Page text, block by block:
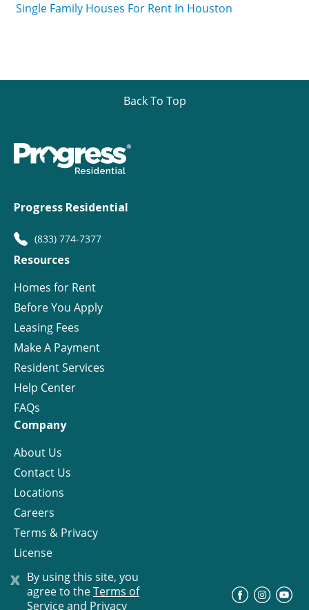
x By using this site, you
agree to theTerms of
Service and Privacy
Single Family Houses For Rent In Houston
Back To Top
Progress Residential
(833) 774-7377
Resources
Homes for Rent
Before You Apply
Leasing Fees
Make A Payment
Resident Services
Help Center
FAQs
Company
About Us
Contact Us
Locations
Careers
Terms & Privacy
License
© Progress Residential